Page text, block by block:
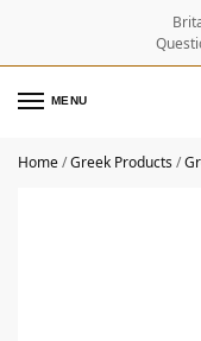
MENU
Home/Greek Products/